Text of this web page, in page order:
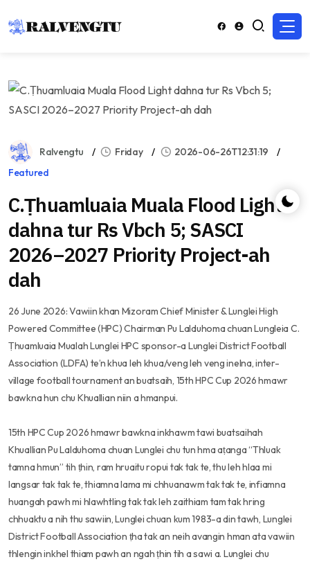
Ralvengtu Friday
2026-06-26T12:31:19
Featured
C.Ṭhuamluaia Muala Flood Light
dahna tur Rs Vbch 5; SASCI
2026–2027 Priority Project-ah
dah
26 June 2026: Vawiin khan Mizoram Chief Minister & Lunglei High
Powered Committee (HPC) Chairman Pu Lalduhoma chuan Lungleia C.
Ṭhuamluaia Mualah Lunglei HPC sponsor-a Lunglei District Football
Association (LDFA) te’n khua leh khua/veng leh veng inelna, inter-
village football tournament an buatsaih, 15th HPC Cup 2026 hmawr
bawkna hun chu Khuallian niin a hmanpui.
15th HPC Cup 2026 hmawr bawkna inkhawm tawi buatsaihah
Khuallian Pu Lalduhoma chuan Lunglei chu tun hma aṭanga “Thluak
tamna hmun” tih ṭhin, ram hruaitu ropui tak tak te, thu leh hlaa mi
langsar tak tak te, thiamna lama mi chhuanawm tak tak te, infiamna
huangah pawh mi hlawhtling tak tak leh zaithiam tam tak hring
chhuaktu a nih thu sawiin, Lunglei chuan kum 1983-a din tawh, Lunglei
District Football Association ṭha tak an neih avangin hman ata vawiin
thlengin inkhel thiam pawh an ngah ṭhin tih a sawi a. Lunglei chu